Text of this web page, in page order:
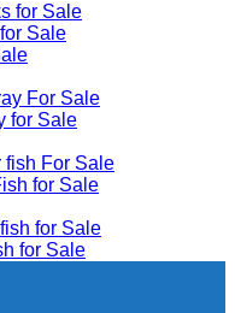
for Sale
Sale
For Sale
for Sale
fish For Sale
for Sale
for Sale
for Sale